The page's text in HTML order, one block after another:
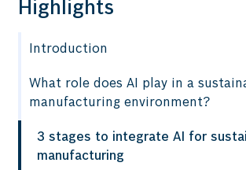
Highlights
Introduction
What role does AI play in a
manufacturing environment?
3 stages to integrate AI for
manufacturing